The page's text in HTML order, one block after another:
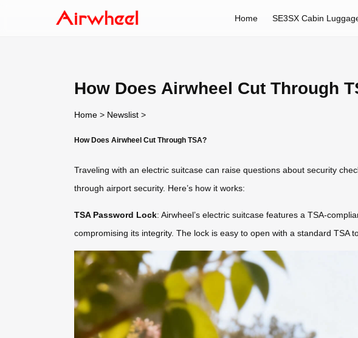
Home SE3SX Cabin
How Does Airwheel Cut Through
Home > Newslist >
How Does Airwheel Cut Through TSA?
Traveling with an electric suitcase can raise questions about security
through airport security. Here’s how it works:
TSA Password Lock: Airwheel’s electric suitcase features a TSA-
compromising its integrity. The lock is easy to open with a standard TSA